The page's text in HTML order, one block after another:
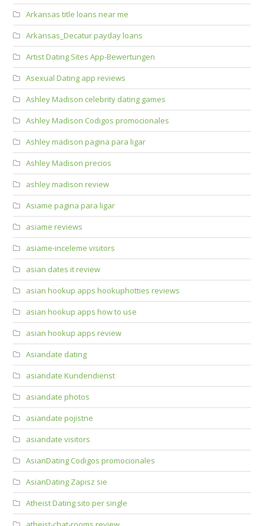
Arkansas title loans near me
Arkansas_Decatur payday loans
Artist Dating Sites App-Bewertungen
Asexual Dating app reviews
Ashley Madison celebrity dating games
Ashley Madison Codigos promocionales
Ashley madison pagina para ligar
Ashley Madison precios
ashley madison review
Asiame pagina para ligar
asiame reviews
asiame-inceleme visitors
asian dates it review
asian hookup apps hookuphotties reviews
asian hookup apps how to use
asian hookup apps review
Asiandate dating
asiandate Kundendienst
asiandate photos
asiandate pojistne
asiandate visitors
AsianDating Codigos promocionales
AsianDating Zapisz sie
Atheist Dating sito per single